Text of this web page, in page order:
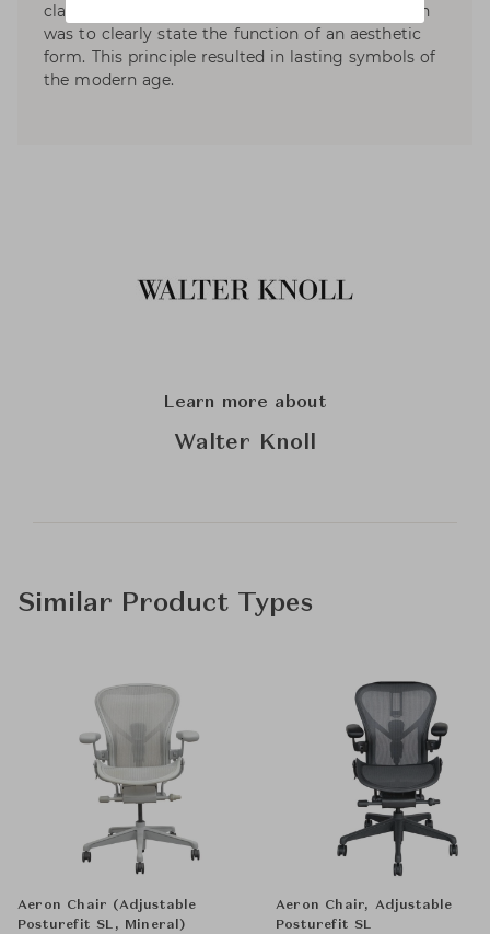
classics in furnishing history. Their main concern
was to clearly state the function of an aesthetic
form. This principle resulted in lasting symbols of
the modern age.
Learn more about
Walter Knoll
Similar Product Types
Aeron Chair (Adjustable
Posturefit SL, Mineral)
Aeron Chair, Adjustable
Posturefit SL